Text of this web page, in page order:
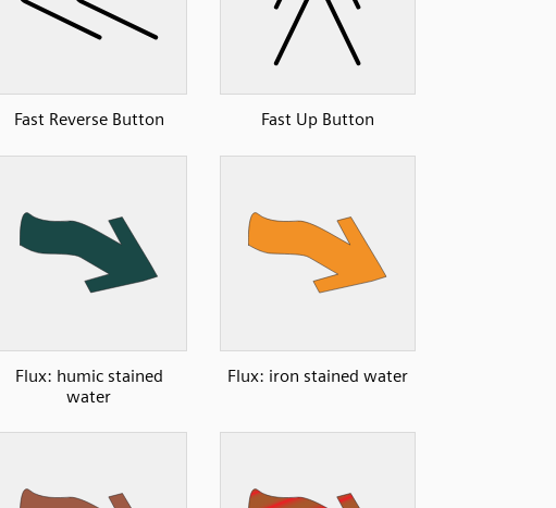
Fast Reverse Button Fast Up Button
Flux: humic stained
water
Flux: iron stained water